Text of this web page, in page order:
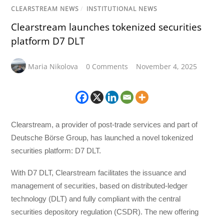
CLEARSTREAM NEWS / INSTITUTIONAL NEWS
Clearstream launches tokenized securities
platform D7 DLT
Maria Nikolova 0 Comments November 4, 2025
Clearstream, a provider of post-trade services and part of
Deutsche Börse Group, has launched a novel tokenized
securities platform: D7 DLT.
With D7 DLT, Clearstream facilitates the issuance and
management of securities, based on distributed-ledger
technology (DLT) and fully compliant with the central
securities depository regulation (CSDR). The new offering